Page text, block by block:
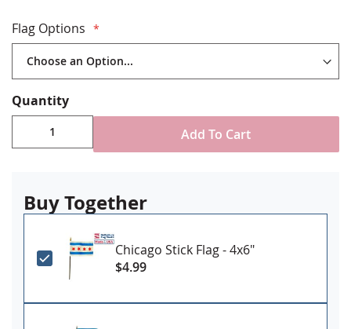
Flag Options
Quantity
Add To Cart
Buy Together
Chicago Stick Flag - 4x6"
$4.99